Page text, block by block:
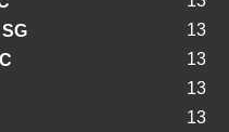
13
13
13
13